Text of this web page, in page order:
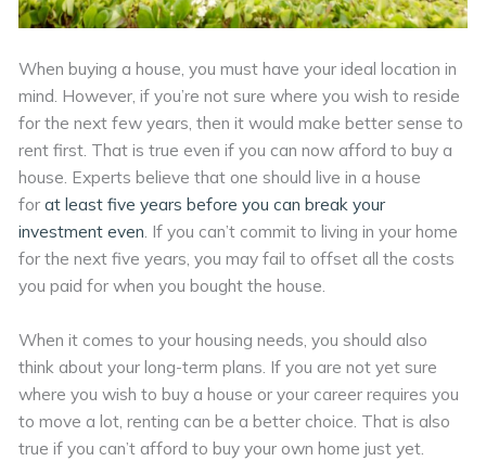
When buying a house, you must have your ideal location in
mind. However, if you’re not sure where you wish to reside
for the next few years, then it would make better sense to
rent first. That is true even if you can now afford to buy a
house. Experts believe that one should live in a house
forat least five years before you can break your
investment even. If you can’t commit to living in your home
for the next five years, you may fail to offset all the costs
you paid for when you bought the house.
When it comes to your housing needs, you should also
think about your long-term plans. If you are not yet sure
where you wish to buy a house or your career requires you
to move a lot, renting can be a better choice. That is also
true if you can’t afford to buy your own home just yet.